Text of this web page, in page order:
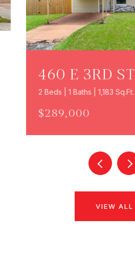
460 E 3RD ST
2 Beds | 1 Baths | 1,183 Sq.Ft.
$289,000
VIEW ALL